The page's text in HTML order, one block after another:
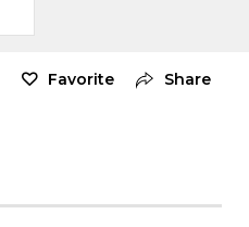
Favorite Share